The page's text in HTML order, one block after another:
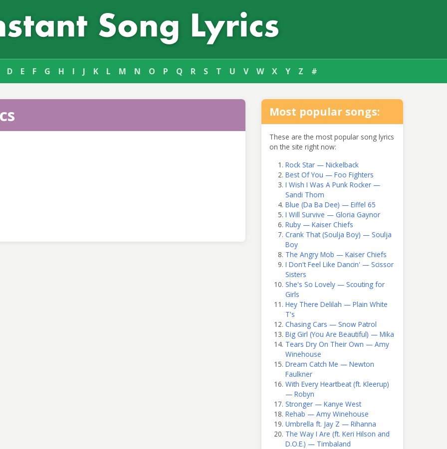
D E F G H I J K L M N O P Q R S T U V W X Y Z #
Most popular songs:
These are the most popular song lyrics
on the site right now:
Rock Star — Nickelback
Best Of You — Foo Fighters
I Wish I Was A Punk Rocker —
Sandi Thom
Blue (Da Ba Dee) — Eiffel 65
I Will Survive — Gloria Gaynor
Ruby — Kaiser Chiefs
Crank That (Soulja Boy) — Soulja
Boy
The Angry Mob — Kaiser Chiefs
I Don't Feel Like Dancin' — Scissor
Sisters
She's So Lovely — Scouting for
Girls
Hey There Delilah — Plain White
T's
Chasing Cars — Snow Patrol
Big Girl (You Are Beautiful) — Mika
Tears Dry On Their Own — Amy
Winehouse
Dream Catch Me — Newton
Faulkner
With Every Heartbeat (ft. Kleerup)
— Robyn
Stronger — Kanye West
Rehab — Amy Winehouse
Umbrella ft. Jay Z — Rihanna
The Way I Are (ft. Keri Hilson and
D.O.E.) — Timbaland